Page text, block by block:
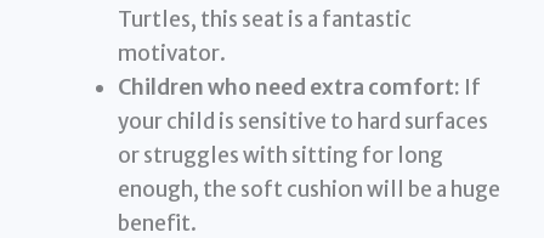
Turtles, this seat is a fantastic
motivator.
Children who need extra comfort: If
your child is sensitive to hard surfaces
or struggles with sitting for long
enough, the soft cushion will be a huge
benefit.